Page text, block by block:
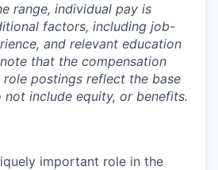
range, individual pay is
factors, including job-
and relevant education
that the compensation
postings reflect the base
not include equity, or benefits.
important role in the